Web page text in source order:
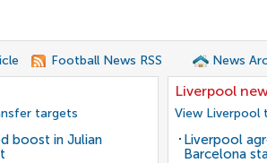
Football News RSS News
targets
boost in Julian
Liverpool
View
Liverpool
Barcelona